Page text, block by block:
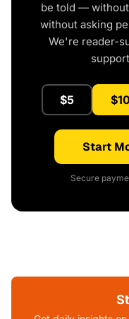
be told —
without asking
We're reader-
$5 $10
Start
Secure